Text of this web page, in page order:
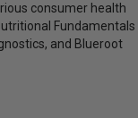
consumer health
Fundamentals
and Blueroot